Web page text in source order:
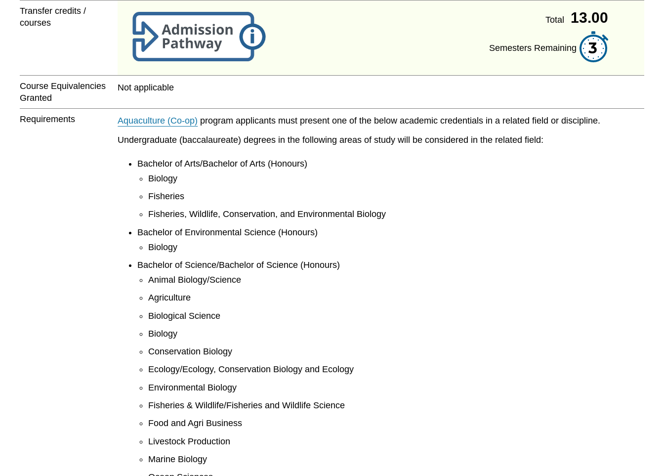
Transfer credits /
courses
Total 13.00
Semesters Remaining 3
Course Equivalencies
Granted
Not applicable
Requirements Aquaculture (Co-op) program applicants must present one of the below academic credentials in a related field or discipline.
Undergraduate (baccalaureate) degrees in the following areas of study will be considered in the related field:
Bachelor of Arts/Bachelor of Arts (Honours)
Biology
Fisheries
Fisheries, Wildlife, Conservation, and Environmental Biology
Bachelor of Environmental Science (Honours)
Biology
Bachelor of Science/Bachelor of Science (Honours)
Animal Biology/Science
Agriculture
Biological Science
Biology
Conservation Biology
Ecology/Ecology, Conservation Biology and Ecology
Environmental Biology
Fisheries & Wildlife/Fisheries and Wildlife Science
Food and Agri Business
Livestock Production
Marine Biology